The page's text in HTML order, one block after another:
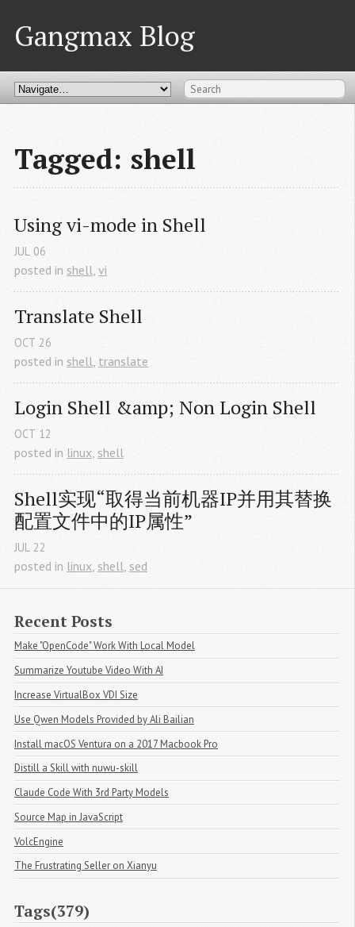
Gangmax Blog
Tagged: shell
Using vi-mode in Shell
JUL 06
posted in shell vi
Translate Shell
OCT 26
posted in shell translate
Login Shell &amp; Non Login Shell
OCT 12
posted in linux, shell
Shell实现“取得当前机器IP并用其替换
配置文件中的IP属性”
JUL 22
posted in linux, shell, sed
Recent Posts
Make "OpenCode" Work With Local Model
Summarize Youtube Video With AI
Increase VirtualBox VDI Size
Use Qwen Models Provided by Ali Bailian
Install macOS Ventura on a 2017 Macbook Pro
Distill a Skill with nuwu-skill
Claude Code With 3rd Party Models
Source Map in JavaScript
VolcEngine
The Frustrating Seller on Xianyu
Tags(379)